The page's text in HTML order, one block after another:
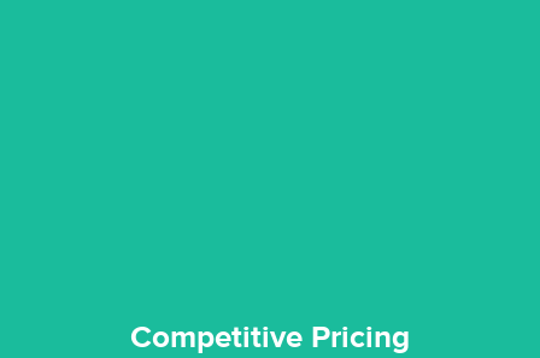
Competitive Pricing